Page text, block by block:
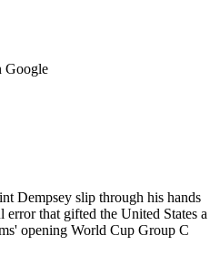
Google
Dempsey slip through his hands
that gifted the United States a
opening World Cup Group C